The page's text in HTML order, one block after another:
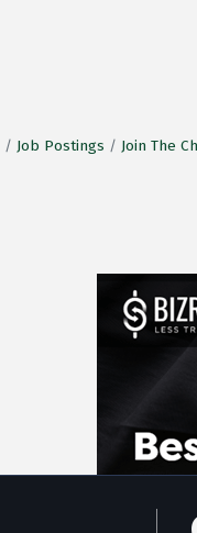
Job Postings Join The